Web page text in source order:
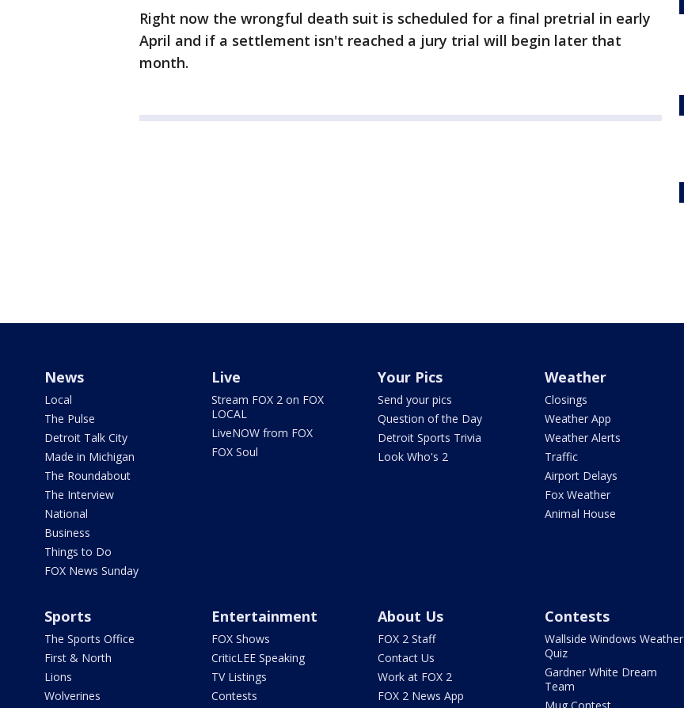
Right now the wrongful death suit is scheduled for a final pretrial in early
April and if a settlement isn't reached a jury trial will begin later that
month.
News
Local
The Pulse
Detroit Talk City
Made in Michigan
The Roundabout
The Interview
National
Business
Things to Do
FOX News Sunday
Live
Stream FOX 2 on FOX
LOCAL
LiveNOW from FOX
FOX Soul
Your Pics
Send your pics
Question of the Day
Detroit Sports Trivia
Look Who's 2
Weather
Closings
Weather App
Weather Alerts
Traffic
Airport Delays
Fox Weather
Animal House
Sports
The Sports Office
First & North
Lions
Wolverines
Entertainment
FOX Shows
CriticLEE Speaking
TV Listings
Contests
About Us
FOX 2 Staff
Contact Us
Work at FOX 2
FOX 2 News App
Contests
Wallside Windows Weather
Quiz
Gardner White Dream
Team